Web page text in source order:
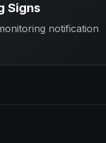
Signs
notification